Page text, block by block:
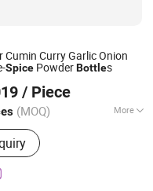
Cumin Curry Garlic Onion
Spice PowderBottles
/ Piece
(MOQ) More
:Screw Cap
Co., Ltd
2022